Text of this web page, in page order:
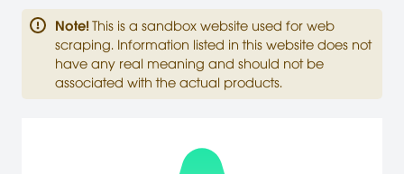
Note! This is a sandbox website used for web
scraping. Information listed in this website does not
have any real meaning and should not be
associated with the actual products.